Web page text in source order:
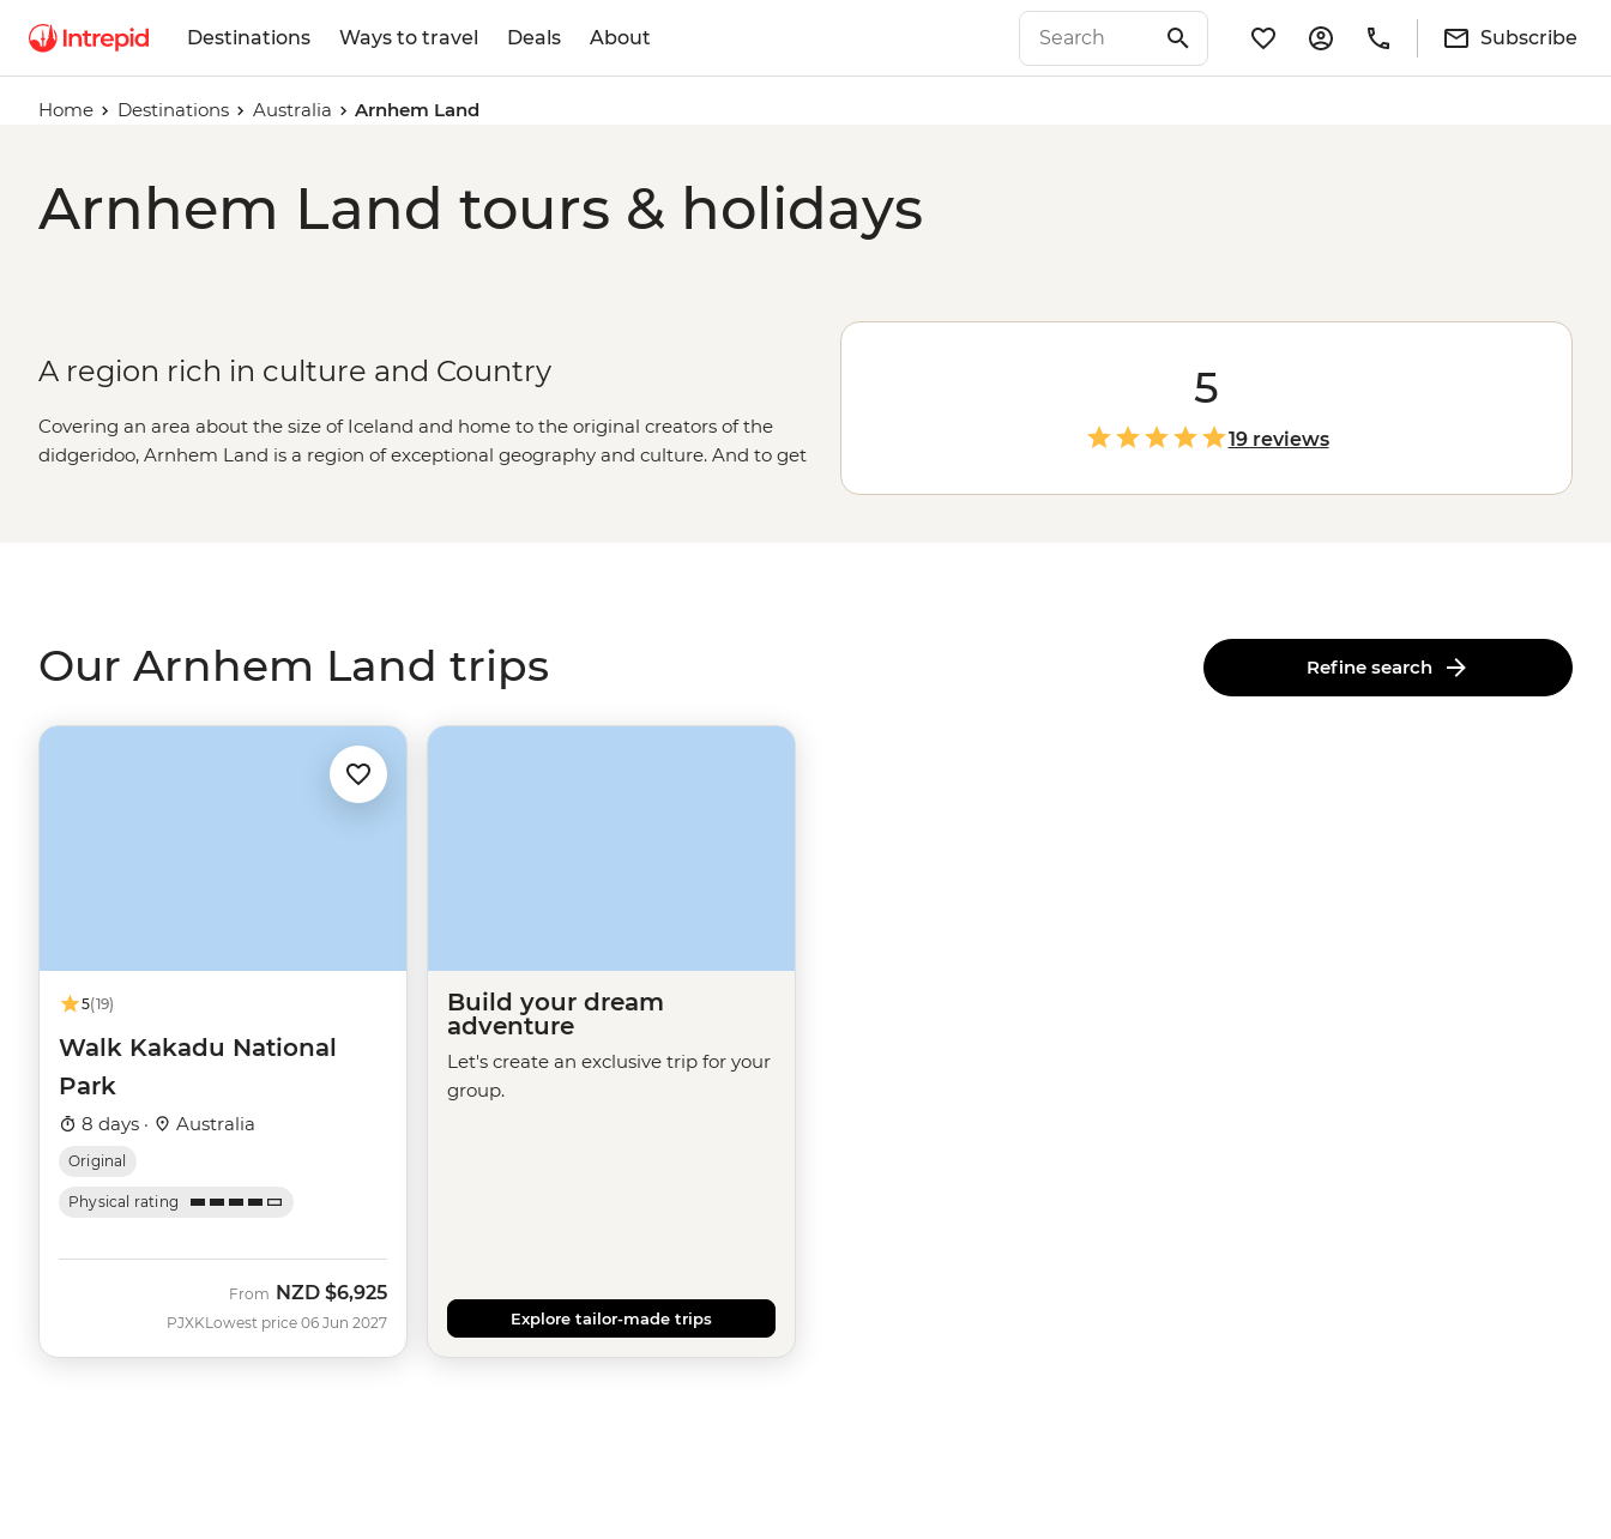
Destinations Ways to travel Deals About Subscribe
Home Destinations Australia Arnhem Land
Arnhem Land tours & holidays
A region rich in culture and Country
Covering an area about the size of Iceland and home to the original creators of the
didgeridoo, Arnhem Land is a region of exceptional geography and culture. And to get
5
19 reviews
Our Arnhem Land trips Refine search
5(19)
Walk Kakadu National
Park
8 days · Australia
Original
Physical rating
PJXK
From NZD $6,925
Lowest price 06 Jun 2027
Build your dream
adventure
Let's create an exclusive trip for your
group.
Explore tailor-made trips